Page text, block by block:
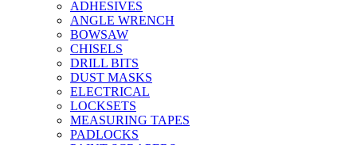
ADHESIVES
ANGLE WRENCH
BOWSAW
CHISELS
DRILL BITS
DUST MASKS
ELECTRICAL
LOCKSETS
MEASURING TAPES
PADLOCKS